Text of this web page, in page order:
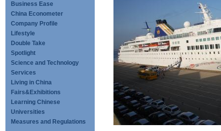
Business Ease
China Econometer
Company Profile
Lifestyle
Double Take
Spotlight
Science and Technology
Services
Living in China
Fairs&Exhibitions
Learning Chinese
Universities
Measures and Regulations